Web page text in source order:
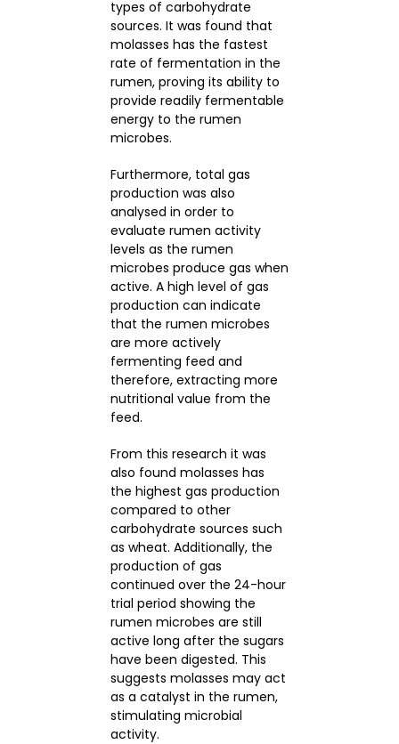
types of carbohydrate
sources. It was found that
molasses has the fastest
rate of fermentation in the
rumen, proving its ability to
provide readily fermentable
energy to the rumen
microbes.
Furthermore, total gas
production was also
analysed in order to
evaluate rumen activity
levels as the rumen
microbes produce gas when
active. A high level of gas
production can indicate
that the rumen microbes
are more actively
fermenting feed and
therefore, extracting more
nutritional value from the
feed.
From this research it was
also found molasses has
the highest gas production
compared to other
carbohydrate sources such
as wheat. Additionally, the
production of gas
continued over the 24-hour
trial period showing the
rumen microbes are still
active long after the sugars
have been digested. This
suggests molasses may act
as a catalyst in the rumen,
stimulating microbial
activity.